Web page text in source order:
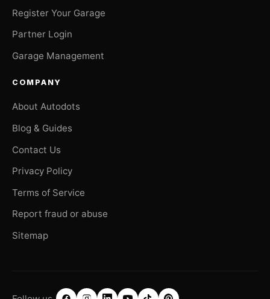
Register Your Garage
Partner Login
Garage Management
COMPANY
About Autodots
Blog & Guides
Contact Us
Privacy Policy
Terms of Service
Report fraud or abuse
Sitemap